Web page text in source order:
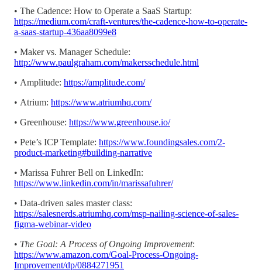
• The Cadence: How to Operate a SaaS Startup:
https://medium.com/craft-ventures/the-cadence-how-to-operate-
a-saas-startup-436aa8099e8
• Maker vs. Manager Schedule:
http://www.paulgraham.com/makersschedule.html
• Amplitude: https://amplitude.com/
• Atrium: https://www.atriumhq.com/
• Greenhouse: https://www.greenhouse.io/
• Pete’s ICP Template: https://www.foundingsales.com/2-
product-marketing#building-narrative
• Marissa Fuhrer Bell on LinkedIn:
https://www.linkedin.com/in/marissafuhrer/
• Data-driven sales master class:
https://salesnerds.atriumhq.com/msp-nailing-science-of-sales-
figma-webinar-video
• The Goal: A Process of Ongoing Improvement:
https://www.amazon.com/Goal-Process-Ongoing-
Improvement/dp/0884271951